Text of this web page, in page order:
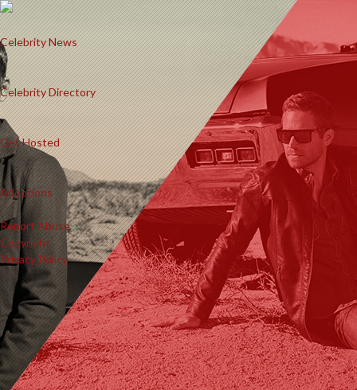
Celebrity News
Celebrity Directory
Get Hosted
Adoptions
Report Abuse
Copyright
Privacy Policy